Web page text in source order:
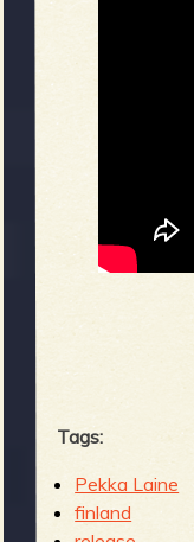
Tags:
Pekka Laine
finland